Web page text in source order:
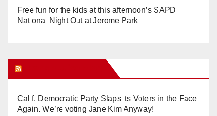
Free fun for the kids at this afternoon’s SAPD
National Night Out at Jerome Park
Calif. Democratic Party Slaps its Voters in the Face
Again. We’re voting Jane Kim Anyway!